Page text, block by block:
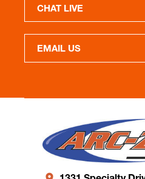
CHAT LIVE
EMAIL US